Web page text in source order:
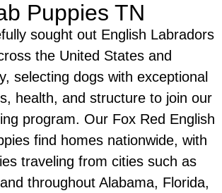
Puppies TN
sought out English Labradors
the United States and
selecting dogs with exceptional
health, and structure to join our
program. Our Fox Red English
find homes nationwide, with
traveling from cities such as
throughout Alabama, Florida,